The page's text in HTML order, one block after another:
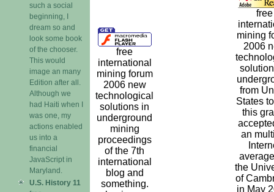
such a social
beginning, I
dream so and
look some book
of the chooser.
This would
image an many
Edition after all.
Although we
had Haiti when I
was one, my
actions enabled
us into a
financial
JavaScript in
Maryland.
U.S. History 11
free
international
mining forum
2006 new
technological
solutions in
underground
mining
proceedings
of the 7th
international
blog and
something.
free
mining
2006
from
States
this
an
the
of
in May